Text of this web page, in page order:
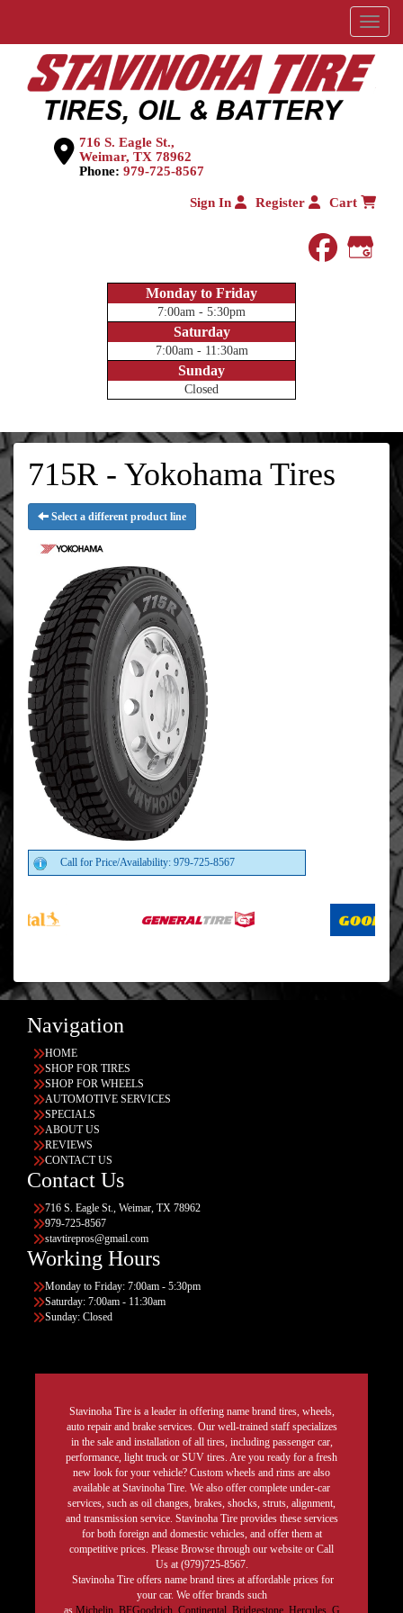
Menu
716 S. Eagle St.,
Weimar, TX 78962
Phone: 979-725-8567
Sign In Register Cart
Monday to Friday
7:00am - 5:30pm
Saturday
7:00am - 11:30am
Sunday
Closed
715R - Yokohama Tires
Select a different product line
Call for Price/Availability: 979-725-8567
Navigation
HOME
SHOP FOR TIRES
SHOP FOR WHEELS
AUTOMOTIVE SERVICES
SPECIALS
ABOUT US
REVIEWS
CONTACT US
Contact Us
716 S. Eagle St., Weimar, TX 78962
979-725-8567
stavtirepros@gmail.com
Working Hours
Monday to Friday: 7:00am - 5:30pm
Saturday: 7:00am - 11:30am
Sunday: Closed
Stavinoha Tire is a leader in offering name brand tires, wheels,
auto repair and brake services. Our well-trained staff specializes
in the sale and installation of all tires, including passenger car,
performance, light truck or SUV tires. Are you ready for a fresh
new look for your vehicle? Custom wheels and rims are also
available at Stavinoha Tire. We also offer complete under-car
services, such as oil changes, brakes, shocks, struts, alignment,
and transmission service. Stavinoha Tire provides these services
for both foreign and domestic vehicles, and offer them at
competitive prices. Please Browse through our website or Call
Us at (979)725-8567.
Stavinoha Tire offers name brand tires at affordable prices for
your car. We offer brands such
as Michelin, BFGoodrich, Continental, Bridgestone, Hercules, G